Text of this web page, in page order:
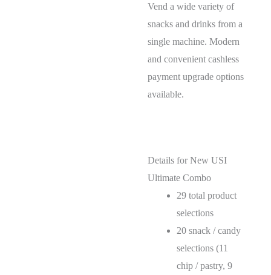
Vend a wide variety of
snacks and drinks from a
single machine. Modern
and convenient cashless
payment upgrade options
available.
Details for New USI
Ultimate Combo
29 total product
selections
20 snack / candy
selections (11
chip / pastry, 9